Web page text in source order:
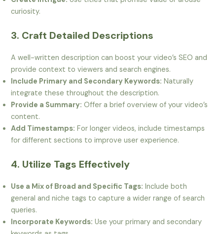
curiosity.
3. Craft Detailed Descriptions
A well-written description can boost your video’s SEO and
provide context to viewers and search engines.
Include Primary and Secondary Keywords: Naturally
integrate these throughout the description.
Provide a Summary: Offer a brief overview of your video’s
content.
Add Timestamps: For longer videos, include timestamps
for different sections to improve user experience.
4. Utilize Tags Effectively
Use a Mix of Broad and Specific Tags: Include both
general and niche tags to capture a wider range of search
queries.
Incorporate Keywords: Use your primary and secondary